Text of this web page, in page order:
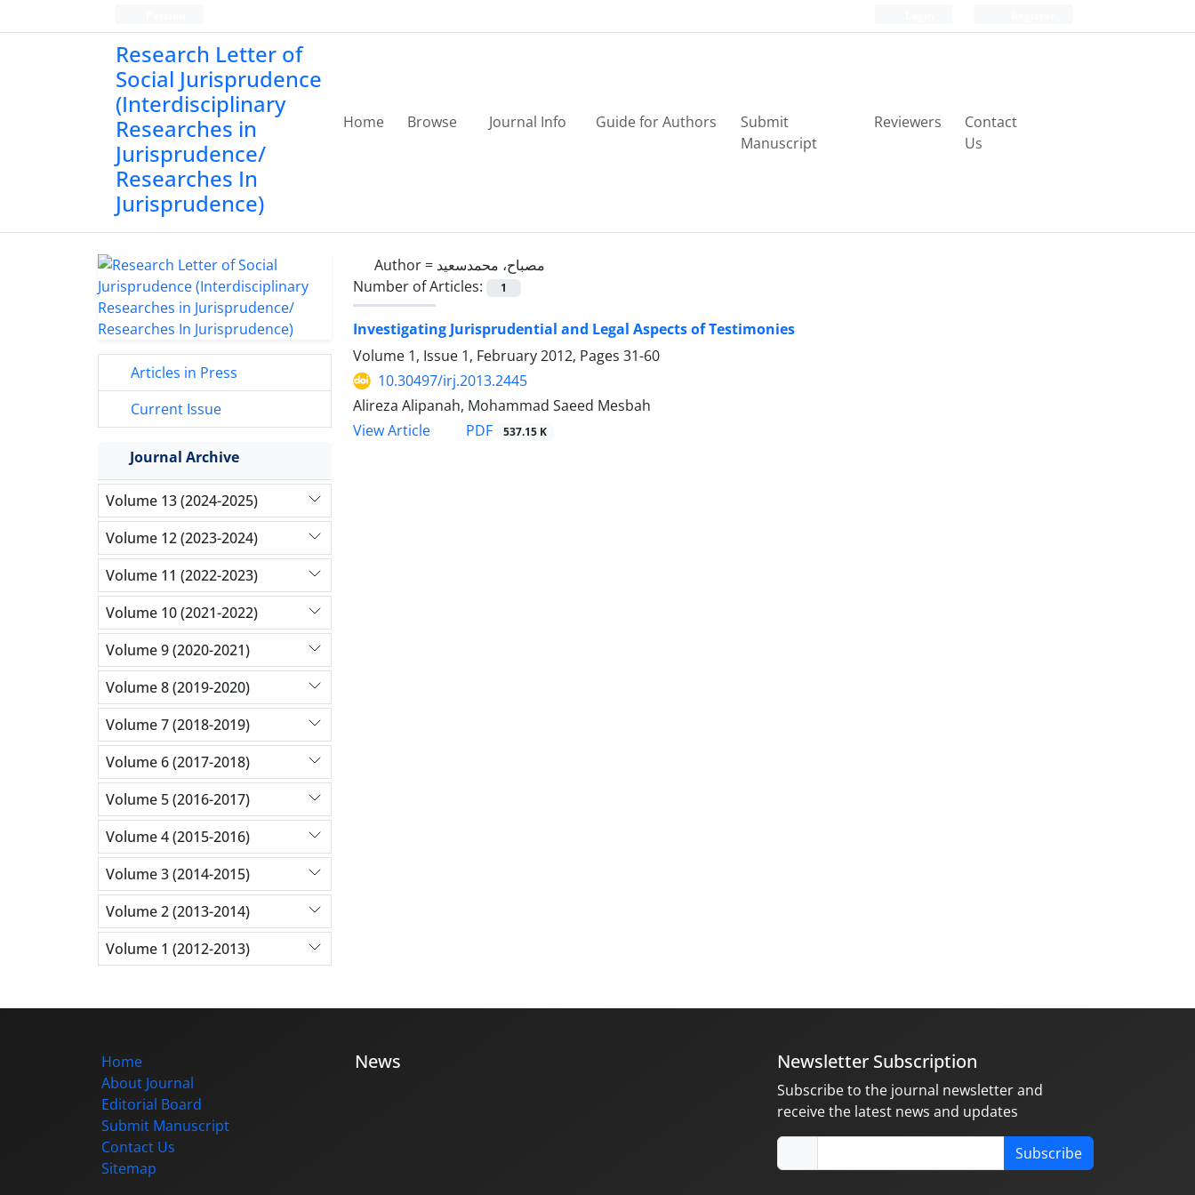
Research Letter of
Social Jurisprudence
(Interdisciplinary
Researches in
Jurisprudence/
Researches In
Jurisprudence)
Home Browse Journal Info Guide for Authors
Submit
Manuscript
Reviewers
Contact
Us
Author = مصباح، محمدسعید
Number of Articles:
1
Investigating Jurisprudential and Legal Aspects of Testimonies
Volume 1, Issue 1, February 2012, Pages 31-60
10.30497/irj.2013.2445
Alireza Alipanah, Mohammad Saeed Mesbah
View Article
PDF 537.15 K
Articles in Press
Current Issue
Journal Archive
Volume 13 (2024-2025)
Volume 12 (2023-2024)
Volume 11 (2022-2023)
Volume 10 (2021-2022)
Volume 9 (2020-2021)
Volume 8 (2019-2020)
Volume 7 (2018-2019)
Volume 6 (2017-2018)
Volume 5 (2016-2017)
Volume 4 (2015-2016)
Volume 3 (2014-2015)
Volume 2 (2013-2014)
Volume 1 (2012-2013)
Home
About Journal
Editorial Board
Submit Manuscript
Contact Us
Sitemap
News Newsletter Subscription
Subscribe to the journal newsletter and
receive the latest news and updates
Subscribe